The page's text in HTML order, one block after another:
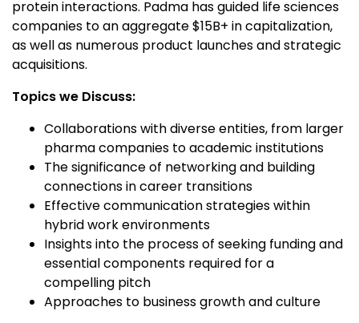
protein interactions. Padma has guided life sciences
companies to an aggregate $15B+ in capitalization,
as well as numerous product launches and strategic
acquisitions.
Topics we Discuss:
Collaborations with diverse entities, from larger
pharma companies to academic institutions
The significance of networking and building
connections in career transitions
Effective communication strategies within
hybrid work environments
Insights into the process of seeking funding and
essential components required for a
compelling pitch
Approaches to business growth and culture